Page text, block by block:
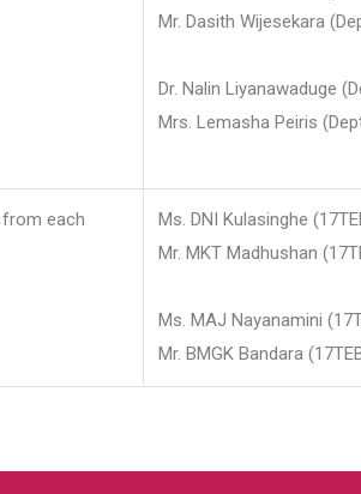
Mr. Dasith Wijesekara
Dr. Nalin Liyanawaduge
Mrs. Lemasha Peiris
each
Ms. DNI Kulasinghe
Mr. MKT Madhushan
Ms. MAJ Nayanamini
Mr. BMGK Bandara